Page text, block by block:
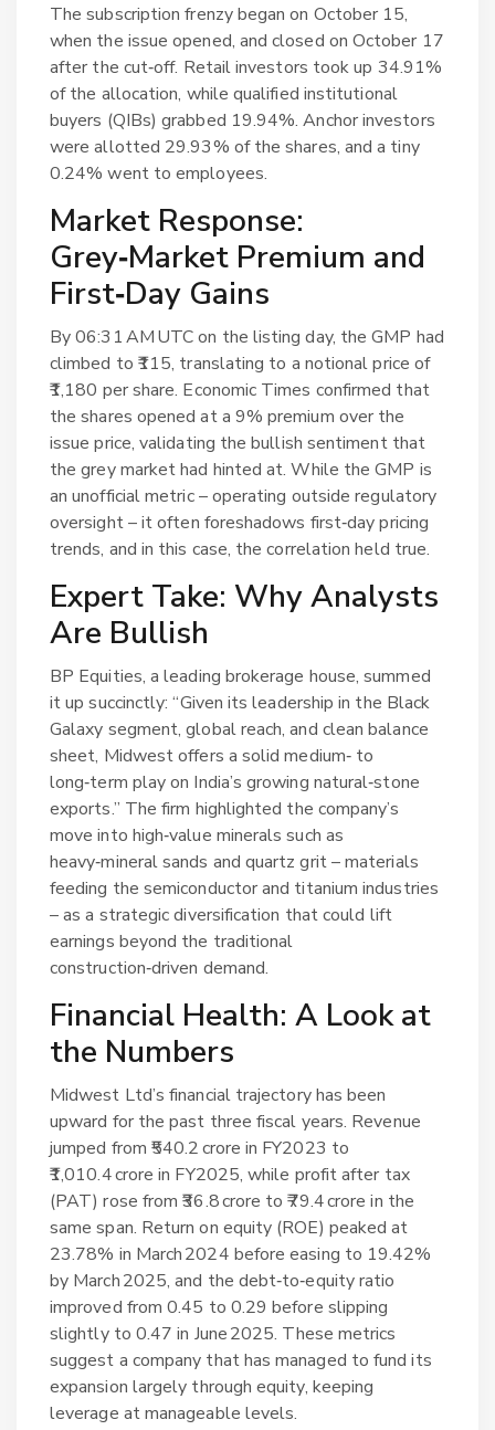
The subscription frenzy began on October 15,
when the issue opened, and closed on October 17
after the cut‑off. Retail investors took up 34.91%
of the allocation, while qualified institutional
buyers (QIBs) grabbed 19.94%. Anchor investors
were allotted 29.93% of the shares, and a tiny
0.24% went to employees.
Market Response:
Grey‑Market Premium and
First‑Day Gains
By 06:31 AM UTC on the listing day, the GMP had
climbed to ₹115, translating to a notional price of
₹1,180 per share. Economic Times confirmed that
the shares opened at a 9% premium over the
issue price, validating the bullish sentiment that
the grey market had hinted at. While the GMP is
an unofficial metric – operating outside regulatory
oversight – it often foreshadows first‑day pricing
trends, and in this case, the correlation held true.
Expert Take: Why Analysts
Are Bullish
BP Equities, a leading brokerage house, summed
it up succinctly: “Given its leadership in the Black
Galaxy segment, global reach, and clean balance
sheet, Midwest offers a solid medium‑ to
long‑term play on India’s growing natural‑stone
exports.” The firm highlighted the company’s
move into high‑value minerals such as
heavy‑mineral sands and quartz grit – materials
feeding the semiconductor and titanium industries
– as a strategic diversification that could lift
earnings beyond the traditional
construction‑driven demand.
Financial Health: A Look at
the Numbers
Midwest Ltd’s financial trajectory has been
upward for the past three fiscal years. Revenue
jumped from ₹540.2 crore in FY2023 to
₹1,010.4 crore in FY2025, while profit after tax
(PAT) rose from ₹36.8 crore to ₹79.4 crore in the
same span. Return on equity (ROE) peaked at
23.78% in March 2024 before easing to 19.42%
by March 2025, and the debt‑to‑equity ratio
improved from 0.45 to 0.29 before slipping
slightly to 0.47 in June 2025. These metrics
suggest a company that has managed to fund its
expansion largely through equity, keeping
leverage at manageable levels.